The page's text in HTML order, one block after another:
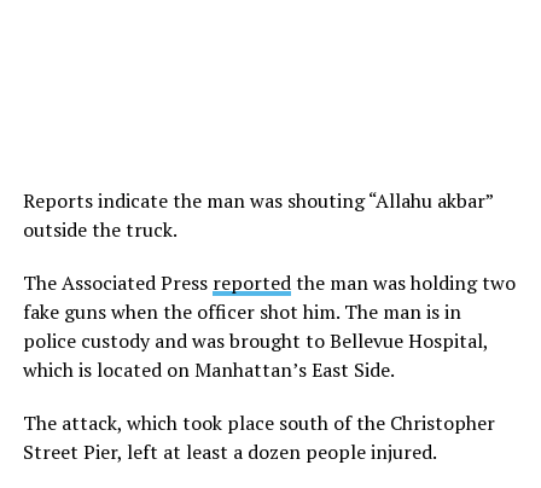
Reports indicate the man was shouting “Allahu akbar”
outside the truck.
The Associated Press reportedthe man was holding two
fake guns when the officer shot him. The man is in
police custody and was brought to Bellevue Hospital,
which is located on Manhattan’s East Side.
The attack, which took place south of the Christopher
Street Pier, left at least a dozen people injured.